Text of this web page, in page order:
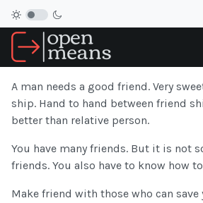
A man needs a good friend. Very
ship. Hand to hand between friend
better than relative person.
You have many friends. But it is not
friends. You also have to know how
Make friend with those who can